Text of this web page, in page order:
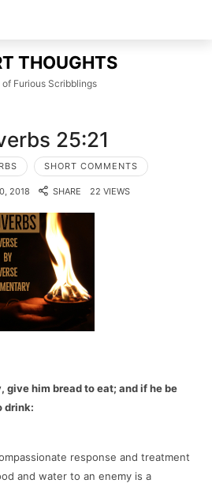
THOUGHTS
of Furious Scribblings
25:21
SHORT COMMENTS
2018 SHARE 22 VIEWS
give him bread to eat; and if he be
drink:
response and treatment
and water to an enemy is a